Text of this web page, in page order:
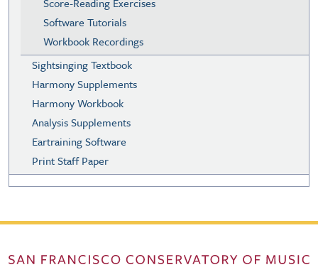
Software Tutorials
Workbook Recordings
Sightsinging Textbook
Harmony Supplements
Harmony Workbook
Analysis Supplements
Eartraining Software
Print Staff Paper